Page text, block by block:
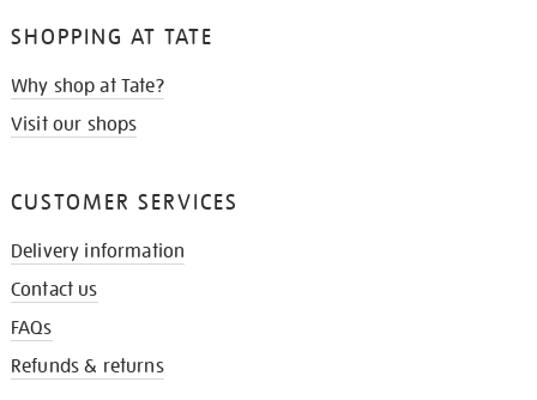
SHOPPING AT TATE
Why shop at Tate?
Visit our shops
CUSTOMER SERVICES
Delivery information
Contact us
FAQs
Refunds & returns